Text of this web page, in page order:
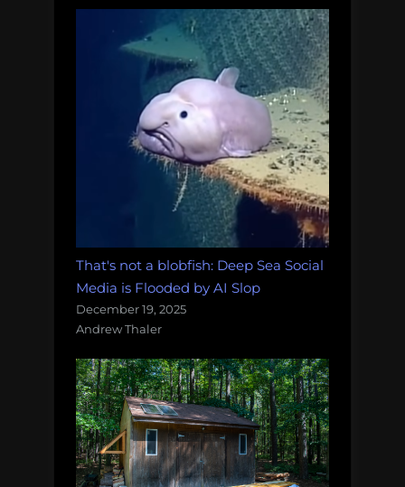
That's not a blobfish: Deep Sea Social
Media is Flooded by AI Slop
December 19, 2025
Andrew Thaler